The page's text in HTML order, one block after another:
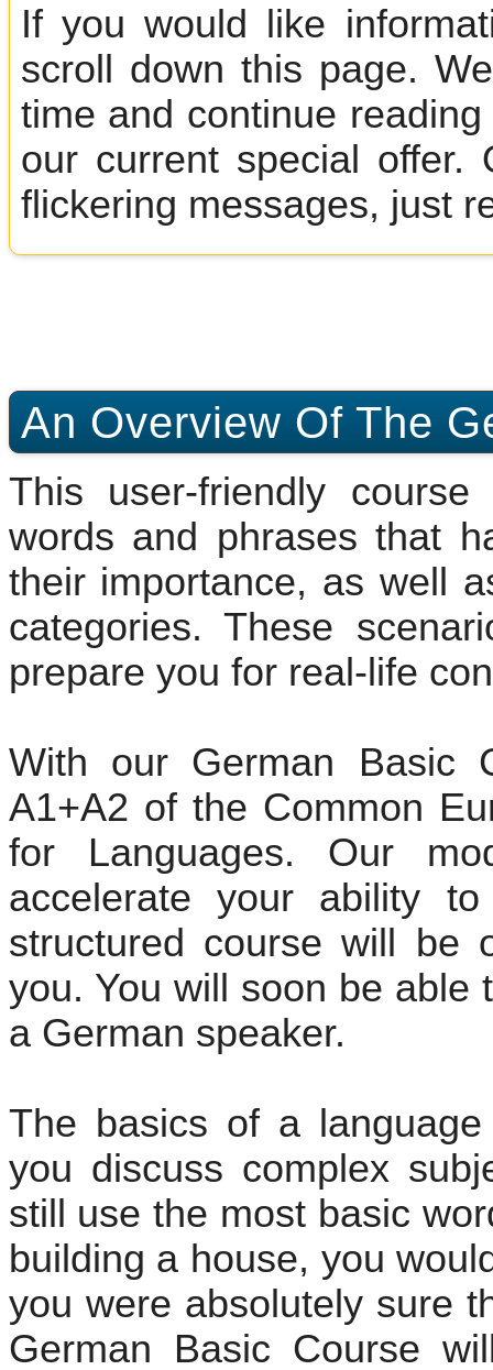
If you would like
scroll down this page.
time and continue
our current special offer.
flickering messages, just
An Overview Of The
This user-friendly
words and phrases that
their importance, as well
categories. These
prepare you for real-life
With our German Basic
A1+A2 of the Common
for Languages. Our
accelerate your ability
structured course will be
you. You will soon be able
a German speaker.
The basics of a
you discuss complex
still use the most basic
building a house, you
you were absolutely sure
German Basic Course